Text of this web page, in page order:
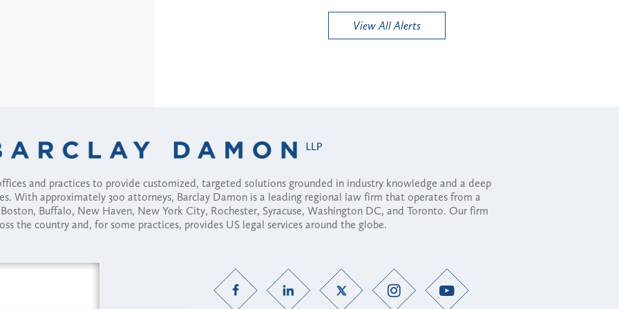
View All Alerts
and practices to provide customized, targeted solutions grounded in industry knowledge and a deep
With approximately 300 attorneys, Barclay Damon is a leading regional law firm that operates from a
Buffalo, New Haven, New York City, Rochester, Syracuse, Washington DC, and Toronto. Our firm
the country and, for some practices, provides US legal services around the globe.